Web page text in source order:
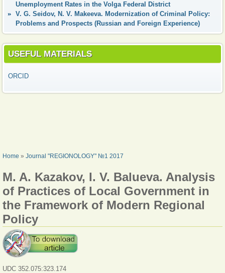
Unemployment Rates in the Volga Federal District
V. G. Seidov, N. V. Makeeva. Modernization of Criminal Policy:
Problems and Prospects (Russian and Foreign Experience)
USEFUL MATERIALS
ORCID
YOU ARE HERE
Home » Journal "REGIONOLOGY" №1 2017
M. A. Kazakov, I. V. Balueva. Analysis
of Practices of Local Government in
the Framework of Modern Regional
Policy
UDC 352.075:323.174